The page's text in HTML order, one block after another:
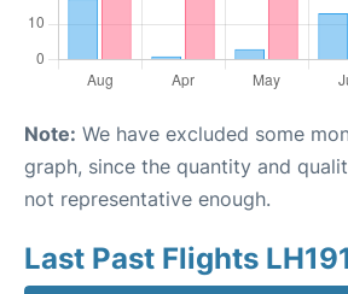
Note: We have excluded some
graph, since the quantity and
not representative enough.
Last Past Flights